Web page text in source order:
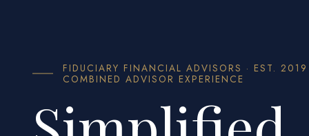
FIDUCIARY FINANCIAL ADVISORS · EST.
COMBINED ADVISOR EXPERIENCE